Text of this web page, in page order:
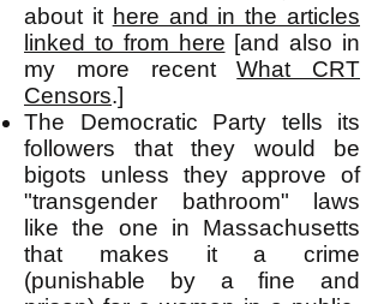
about it here and in the articles
linked to from here [and also in
my more recentWhat CRT
Censors.]
The Democratic Party tells its
followers that they would be
bigots unless they approve of
"transgender bathroom" laws
like the one in Massachusetts
that makes it a crime
(punishable by a fine and